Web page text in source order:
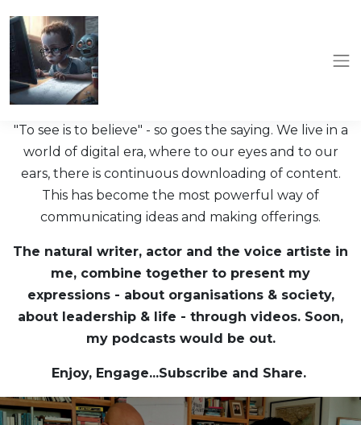
"To see is to believe" - so goes the saying. We live in a
world of digital era, where to our eyes and to our
ears, there is continuous downloading of content.
This has become the most powerful way of
communicating ideas and making offerings.
The natural writer, actor and the voice artiste in
me, combine together to present my
expressions - about organisations & society,
about leadership & life - through videos. Soon,
my podcasts would be out.
Enjoy, Engage...Subscribe and Share.